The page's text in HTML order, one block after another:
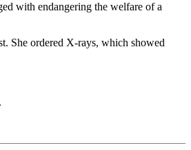
with endangering the welfare of a
She ordered X-rays, which showed